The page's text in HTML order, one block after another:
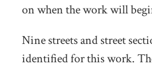
on when the work will
Nine streets and street
identified for this work.